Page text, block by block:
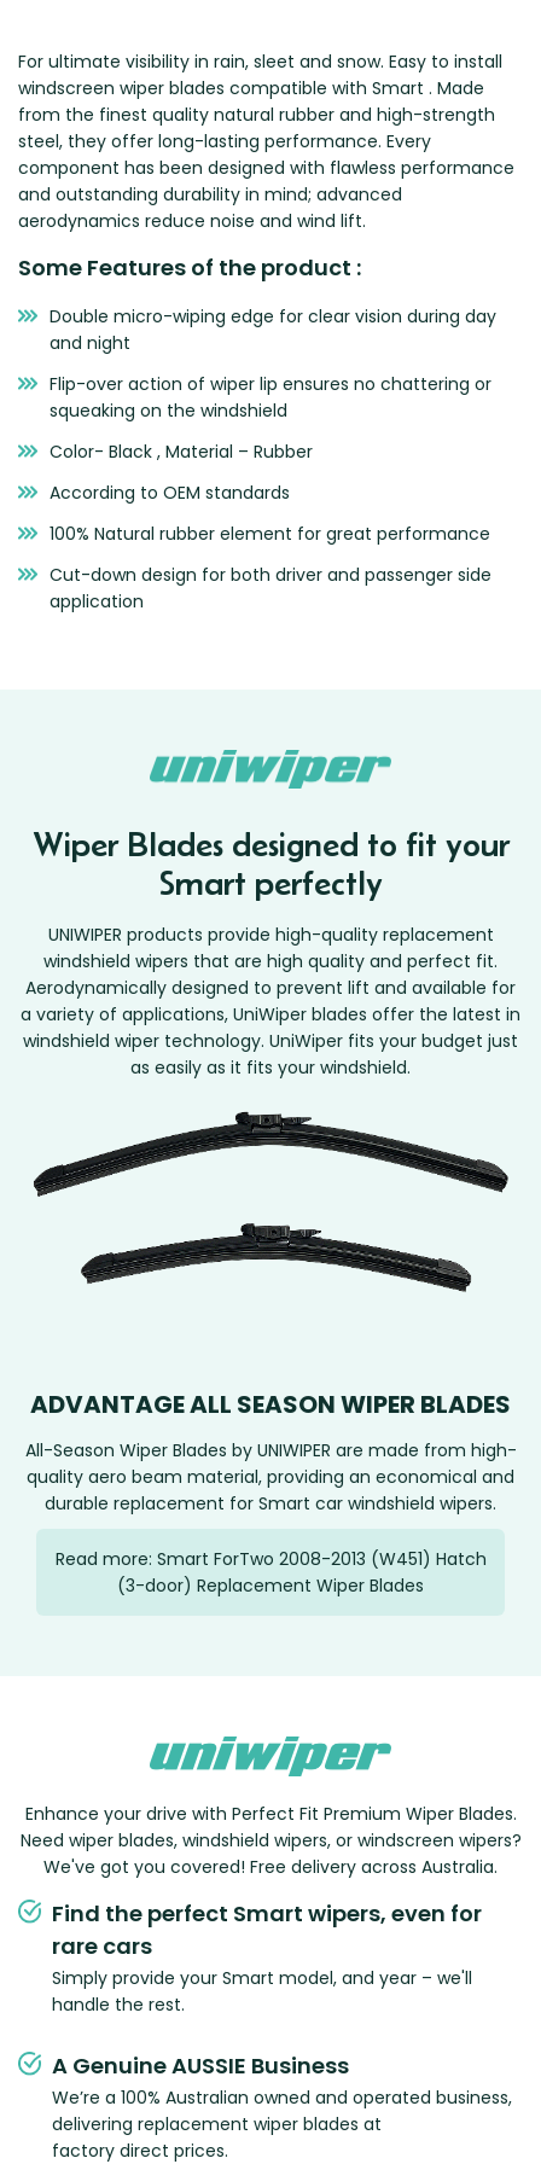
For ultimate visibility in rain, sleet and snow. Easy to install
windscreen wiper blades compatible with Smart . Made
from the finest quality natural rubber and high-strength
steel, they offer long-lasting performance. Every
component has been designed with flawless performance
and outstanding durability in mind; advanced
aerodynamics reduce noise and wind lift.
Some Features of the product :
Double micro-wiping edge for clear vision during day
and night
Flip-over action of wiper lip ensures no chattering or
squeaking on the windshield
Color- Black , Material – Rubber
According to OEM standards
100% Natural rubber element for great performance
Cut-down design for both driver and passenger side
application
Wiper Blades designed to fit your
Smart perfectly
UNIWIPER products provide high-quality replacement
windshield wipers that are high quality and perfect fit.
Aerodynamically designed to prevent lift and available for
a variety of applications, UniWiper blades offer the latest in
windshield wiper technology. UniWiper fits your budget just
as easily as it fits your windshield.
ADVANTAGE ALL SEASON WIPER BLADES
All-Season Wiper Blades by UNIWIPER are made from high-
quality aero beam material, providing an economical and
durable replacement for Smart car windshield wipers.
Read more: Smart ForTwo 2008-2013 (W451) Hatch
(3-door) Replacement Wiper Blades
Enhance your drive with Perfect Fit Premium Wiper Blades.
Need wiper blades, windshield wipers, or windscreen wipers?
We've got you covered! Free delivery across Australia.
Find the perfect Smart wipers, even for
rare cars
Simply provide your Smart model, and year – we'll
handle the rest.
A Genuine AUSSIE Business
We’re a 100% Australian owned and operated business,
delivering replacement wiper blades at
factory direct prices.